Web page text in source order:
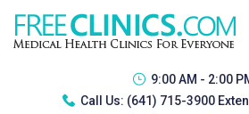
9:00 AM - 2:00
Call Us: (641) 715-3900